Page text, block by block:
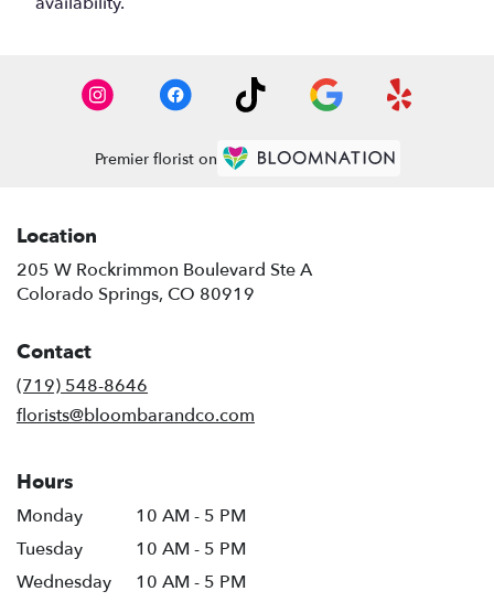
Premier florist on
Location
205 W Rockrimmon Boulevard Ste A
Colorado Springs, CO 80919
Contact
(719) 548-8646
florists@bloombarandco.com
Hours
Monday
10 AM - 5 PM
Tuesday
10 AM - 5 PM
Wednesday
10 AM - 5 PM